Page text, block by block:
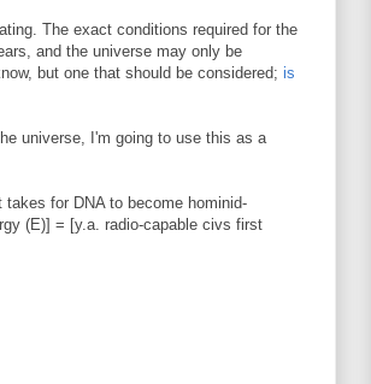
The exact conditions required for the
and the universe may only be
but one that should be considered; is
universe, I'm going to use this as a
for DNA to become hominid-
(E)] = [y.a. radio-capable civs first